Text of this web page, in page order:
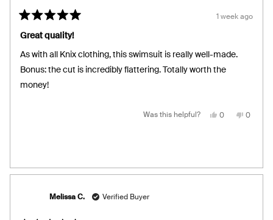
Rated
5
out
of
5
stars
1 week ago
Great quality!
As with all Knix clothing, this swimsuit is really well-made.
Bonus: the cut is incredibly flattering. Totally worth the
money!
Was this helpful? Yes,
helpful.
0
people
No,
not
helpful.
0
Melissa C. Verified Buyer